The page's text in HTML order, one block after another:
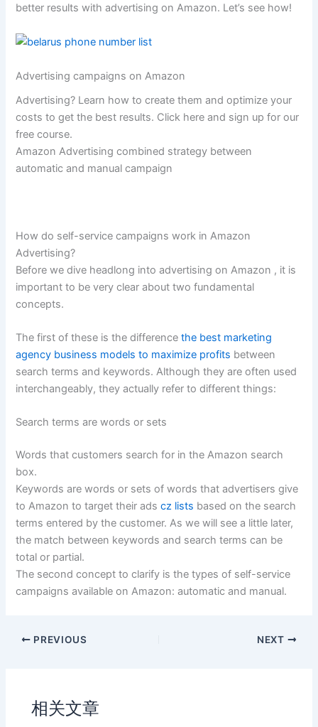
better results with advertising on Amazon. Let’s see how!
Advertising campaigns on Amazon
Advertising? Learn how to create them and optimize your
costs to get the best results. Click here and sign up for our
free course.
Amazon Advertising combined strategy between
automatic and manual campaign
How do self-service campaigns work in Amazon
Advertising?
Before we dive headlong into advertising on Amazon , it is
important to be very clear about two fundamental
concepts.
The first of these is the differencethe best marketing
agency business models to maximize profits between
search terms and keywords. Although they are often used
interchangeably, they actually refer to different things:
Search terms are words or sets
Words that customers search for in the Amazon search
box.
Keywords are words or sets of words that advertisers give
to Amazon to target their adscz lists based on the search
terms entered by the customer. As we will see a little later,
the match between keywords and search terms can be
total or partial.
The second concept to clarify is the types of self-service
campaigns available on Amazon: automatic and manual.
PREVIOUS NEXT
相关文章